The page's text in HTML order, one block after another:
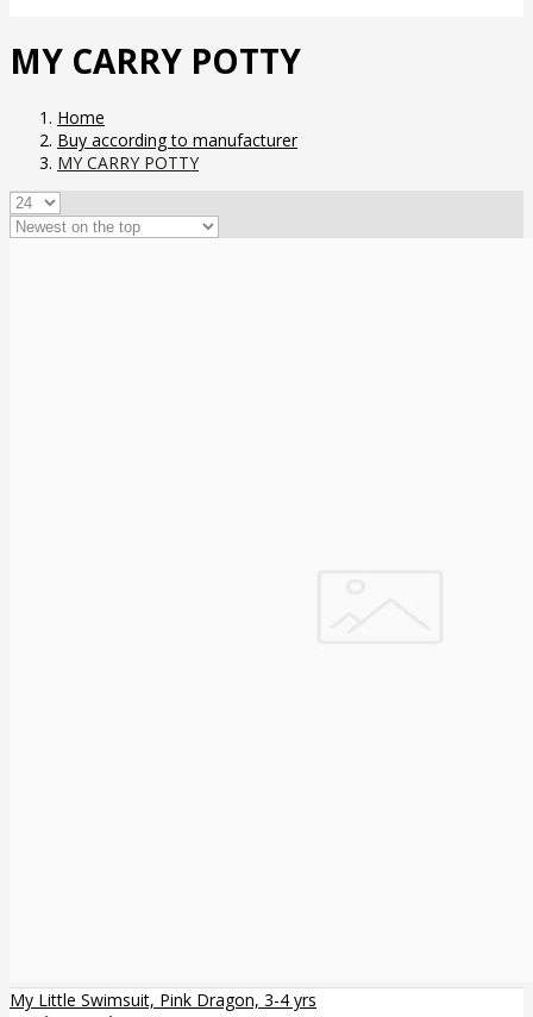
MY CARRY POTTY
Home
Buy according to manufacturer
MY CARRY POTTY
My Little Swimsuit, Pink Dragon, 3-4 yrs